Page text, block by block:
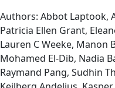
Authors: Abbot Laptook,
Patricia Ellen Grant,
Lauren C Weeke, Manon
Mohamed El-Dib, Nadia
Raymand Pang, Sudhin